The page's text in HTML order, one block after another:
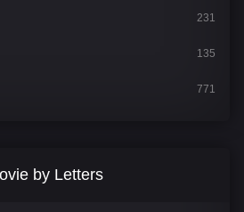
231
135
771
by Letters